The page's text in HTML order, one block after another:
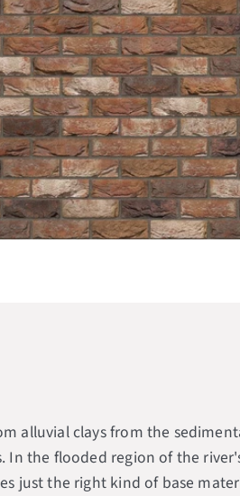
alluvial clays from the
the flooded region of the
just the right kind of base